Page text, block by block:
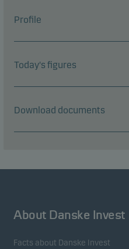
Profile
Today's figures
Download documents
About Danske Invest
Facts about Danske Invest